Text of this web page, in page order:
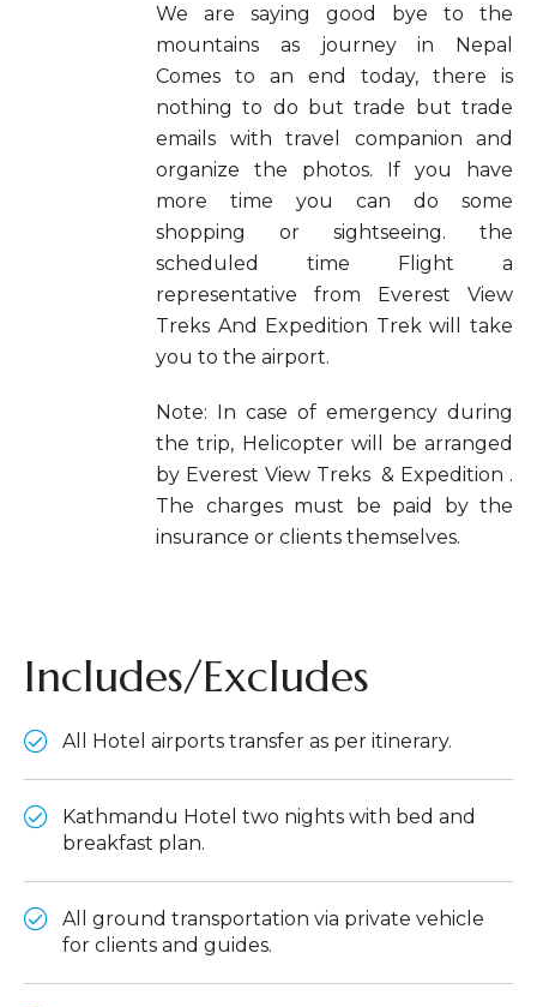
We are saying good bye to the
mountains as journey in Nepal
Comes to an end today, there is
nothing to do but trade but trade
emails with travel companion and
organize the photos. If you have
more time you can do some
shopping or sightseeing. the
scheduled time Flight a
representative from Everest View
Treks And Expedition Trek will take
you to the airport.
Note: In case of emergency during
the trip, Helicopter will be arranged
by Everest View Treks & Expedition .
The charges must be paid by the
insurance or clients themselves.
Includes/Excludes
All Hotel airports transfer as per itinerary.
Kathmandu Hotel two nights with bed and
breakfast plan.
All ground transportation via private vehicle
for clients and guides.